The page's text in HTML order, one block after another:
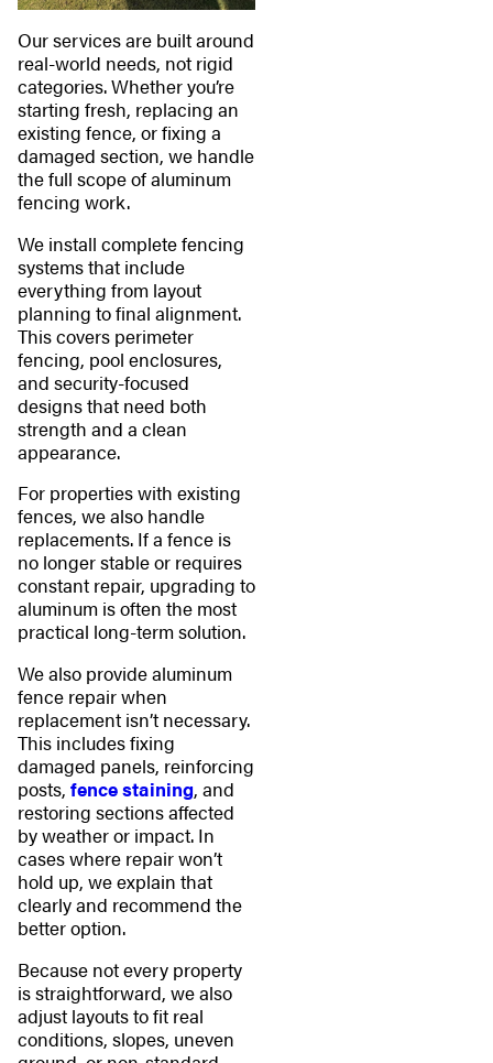
Our services are built around
real-world needs, not rigid
categories. Whether you’re
starting fresh, replacing an
existing fence, or fixing a
damaged section, we handle
the full scope of aluminum
fencing work.
We install complete fencing
systems that include
everything from layout
planning to final alignment.
This covers perimeter
fencing, pool enclosures,
and security-focused
designs that need both
strength and a clean
appearance.
For properties with existing
fences, we also handle
replacements. If a fence is
no longer stable or requires
constant repair, upgrading to
aluminum is often the most
practical long-term solution.
We also provide aluminum
fence repair when
replacement isn’t necessary.
This includes fixing
damaged panels, reinforcing
posts, fence staining, and
restoring sections affected
by weather or impact. In
cases where repair won’t
hold up, we explain that
clearly and recommend the
better option.
Because not every property
is straightforward, we also
adjust layouts to fit real
conditions, slopes, uneven